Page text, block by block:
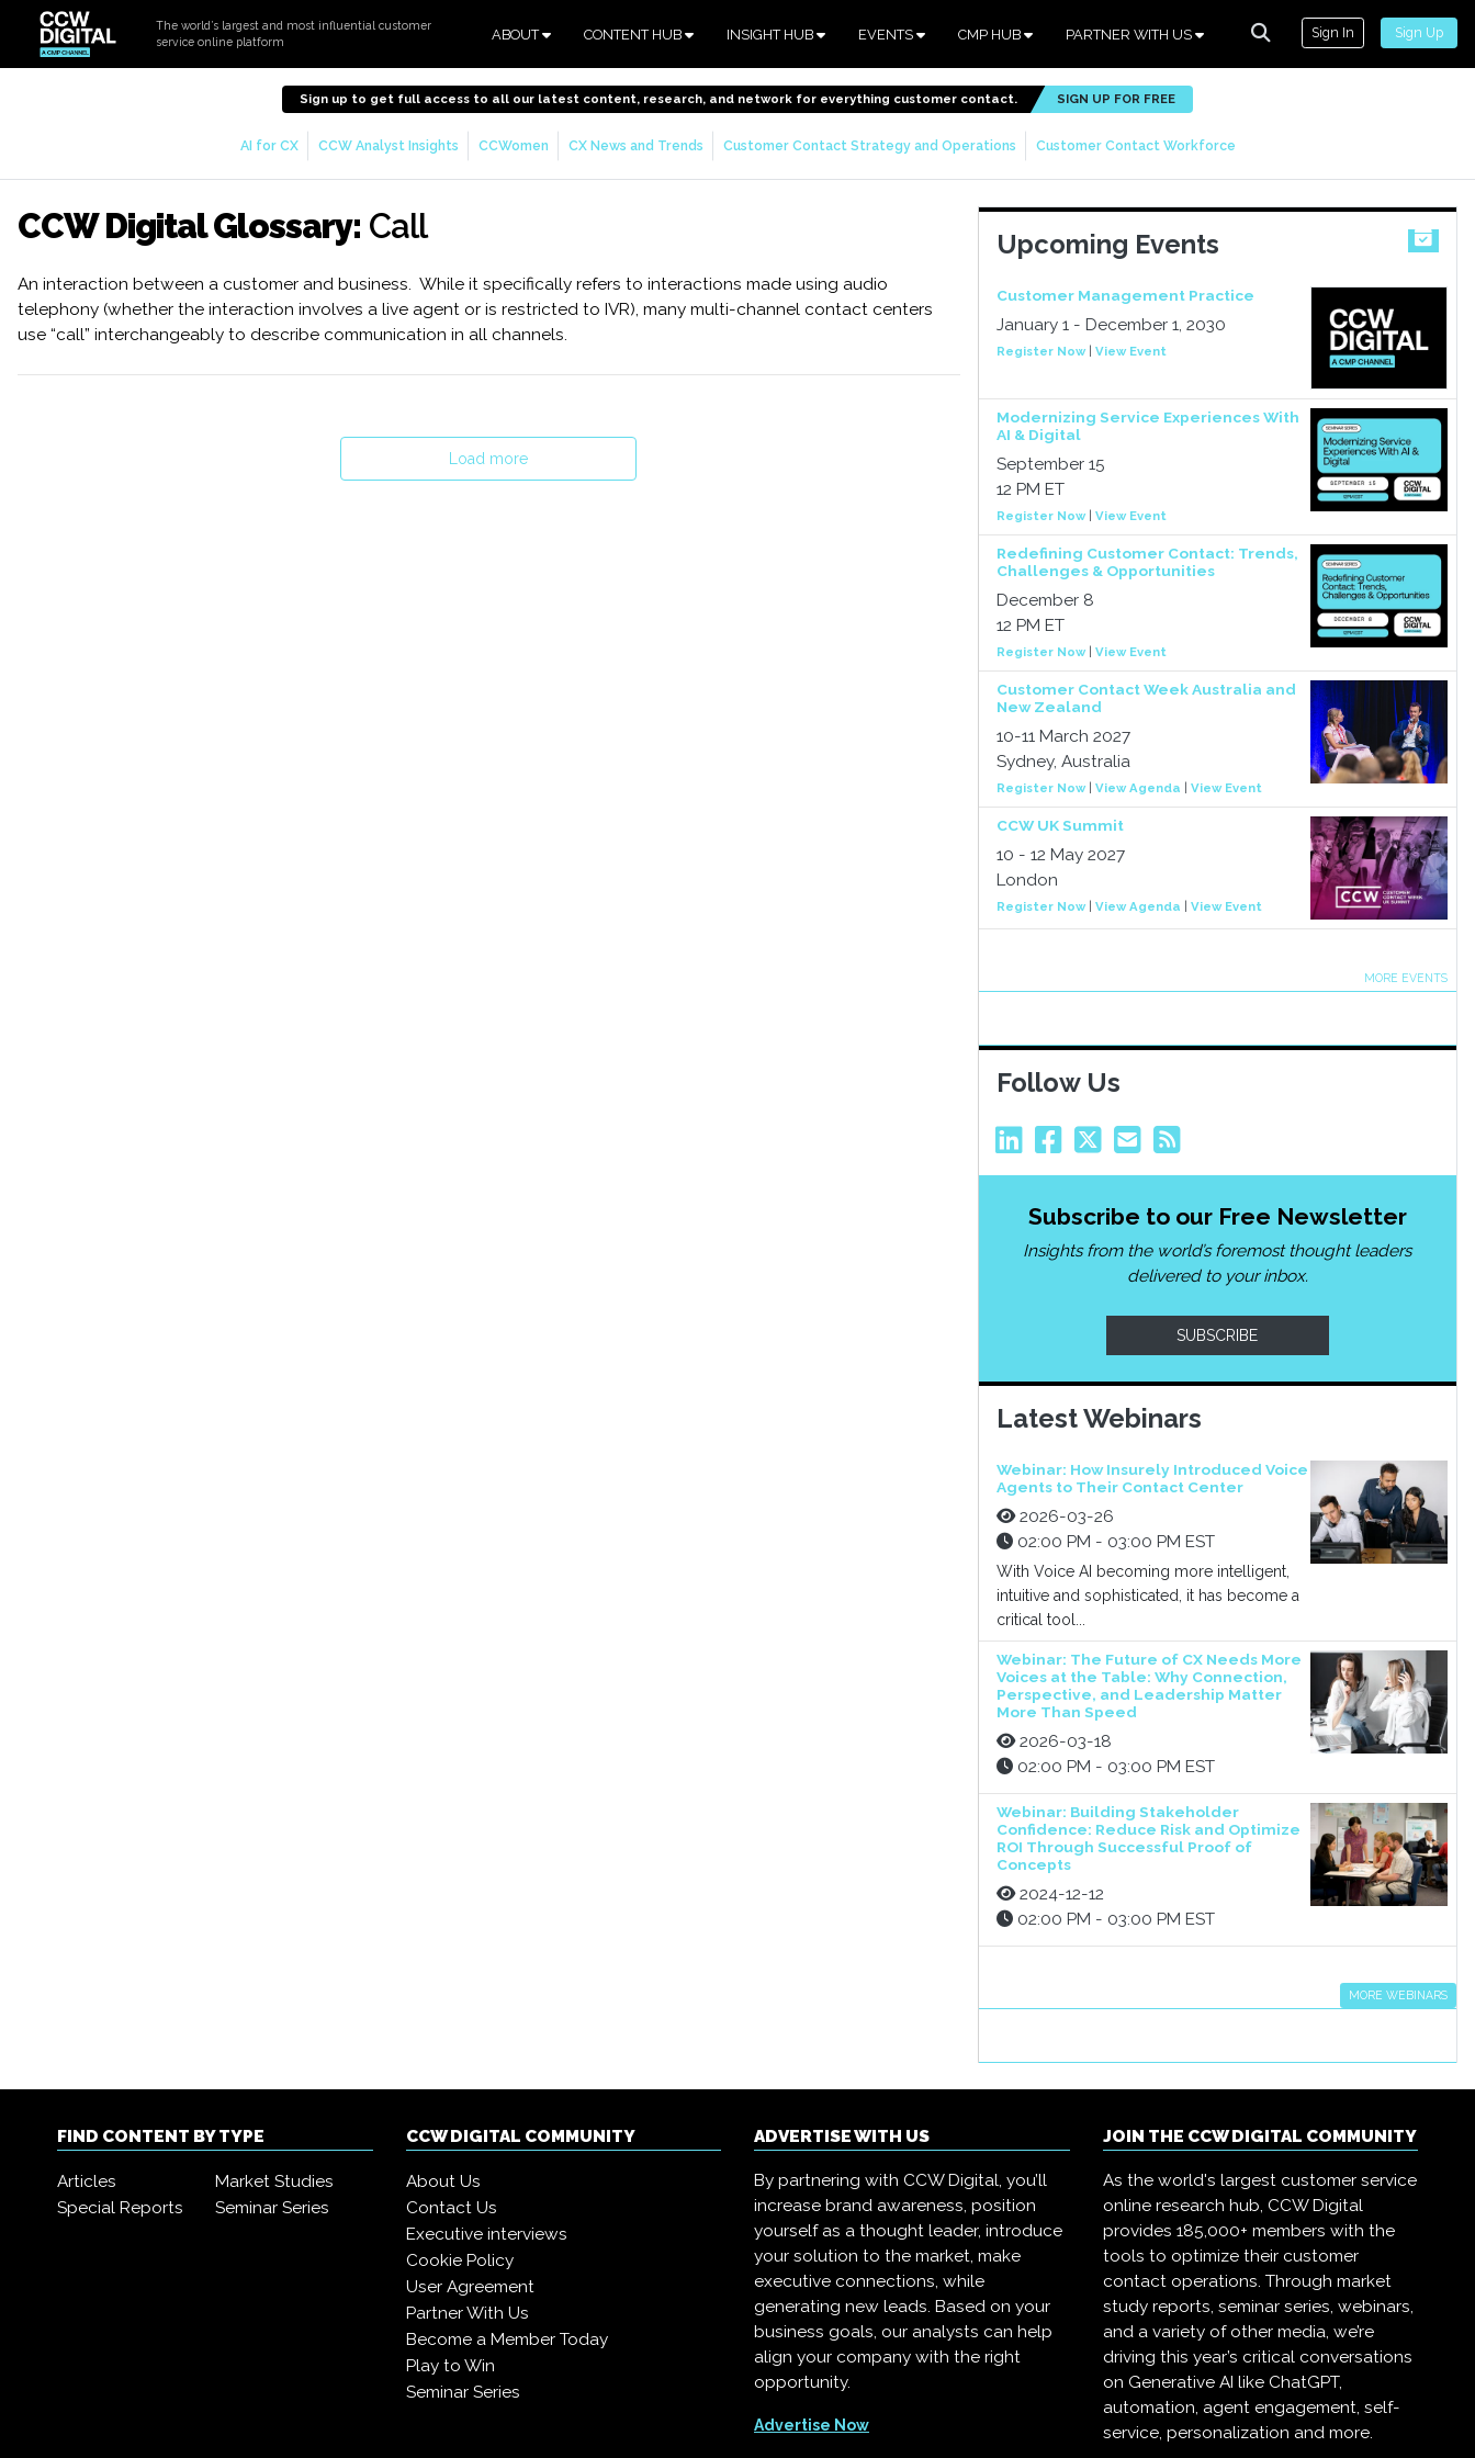
The world’s largest and most influential customer
service online platform
ABOUT CONTENT HUB INSIGHT HUB EVENTS CMP HUB PARTNER WITH US Sign In Sign Up
Sign up to get full access to all our latest content, research, and network for everything customer contact. SIGN UP FOR FREE
AI for CX CCW Analyst Insights CCWomen CX News and Trends Customer Contact Strategy and Operations Customer Contact Workforce
CCW Digital Glossary: Call
An interaction between a customer and business. While it specifically refers to interactions made using audio
telephony (whether the interaction involves a live agent or is restricted to IVR), many multi-channel contact centers
use “call” interchangeably to describe communication in all channels.
Load more
Upcoming Events
Customer Management Practice
January 1 - December 1, 2030
Register Now| View Event
Modernizing Service Experiences With
AI & Digital
September 15
12 PM ET
Register Now| View Event
Redefining Customer Contact: Trends,
Challenges & Opportunities
December 8
12 PM ET
Register Now| View Event
Customer Contact Week Australia and
New Zealand
10-11 March 2027
Sydney, Australia
Register Now| View Agenda View Event
CCW UK Summit
10 - 12 May 2027
London
Register Now| View Agenda View Event
MORE EVENTS
Follow Us
Subscribe to our Free Newsletter
Insights from the world’s foremost thought leaders
delivered to your inbox.
SUBSCRIBE
Latest Webinars
Webinar: How Insurely Introduced Voice
Agents to Their Contact Center
2026-03-26
02:00 PM - 03:00 PM EST
With Voice AI becoming more intelligent,
intuitive and sophisticated, it has become a
critical tool...
Webinar: The Future of CX Needs More
Voices at the Table: Why Connection,
Perspective, and Leadership Matter
More Than Speed
2026-03-18
02:00 PM - 03:00 PM EST
Webinar: Building Stakeholder
Confidence: Reduce Risk and Optimize
ROI Through Successful Proof of
Concepts
2024-12-12
02:00 PM - 03:00 PM EST
MORE WEBINARS
FIND CONTENT BY TYPE
Articles
Market Studies
Special Reports
Seminar Series
CCW DIGITAL COMMUNITY
About Us
Contact Us
Executive interviews
Cookie Policy
User Agreement
Partner With Us
Become a Member Today
Play to Win
Seminar Series
ADVERTISE WITH US
By partnering with CCW Digital, you’ll
increase brand awareness, position
yourself as a thought leader, introduce
your solution to the market, make
executive connections, while
generating new leads. Based on your
business goals, our analysts can help
align your company with the right
opportunity.
Advertise Now
JOIN THE CCW DIGITAL COMMUNITY
As the world's largest customer service
online research hub, CCW Digital
provides 185,000+ members with the
tools to optimize their customer
contact operations. Through market
study reports, seminar series, webinars,
and a variety of other media, we’re
driving this year’s critical conversations
on Generative AI like ChatGPT,
automation, agent engagement, self-
service, personalization and more.